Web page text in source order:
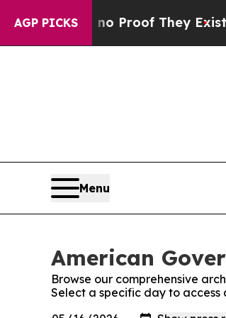
AGP PICKS
Offers no Proof They ExistFox
Menu
American
Browse our comprehensive
Select a specific day to access